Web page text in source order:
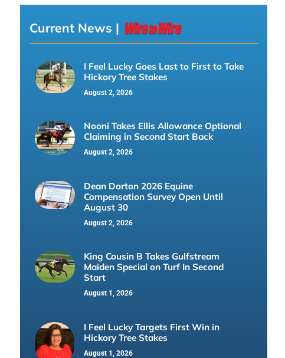
Current News |
I Feel Lucky Goes Last to First to Take
Hickory Tree Stakes
August 2, 2026
Nooni Takes Ellis Allowance Optional
Claiming in Second Start Back
August 2, 2026
Dean Dorton 2026 Equine
Compensation Survey Open Until
August 30
August 2, 2026
King Cousin B Takes Gulfstream
Maiden Special on Turf In Second
Start
August 1, 2026
I Feel Lucky Targets First Win in
Hickory Tree Stakes
August 1, 2026